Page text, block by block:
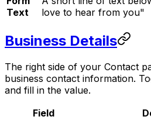
Text
love to hear from you"
Business Details
The right side of your Contact
business contact information.
and fill in the value.
Field